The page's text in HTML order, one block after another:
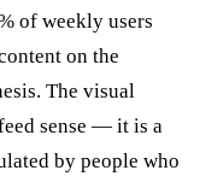
of weekly users
on the
The visual
sense — it is a
by people who